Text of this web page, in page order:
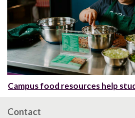
Campus food resources help
Contact